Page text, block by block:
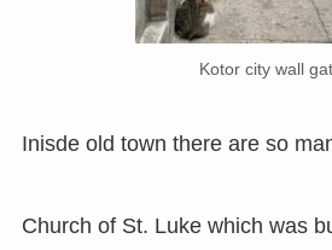
Kotor city wall
Inisde old town there are so
Church of St. Luke which was